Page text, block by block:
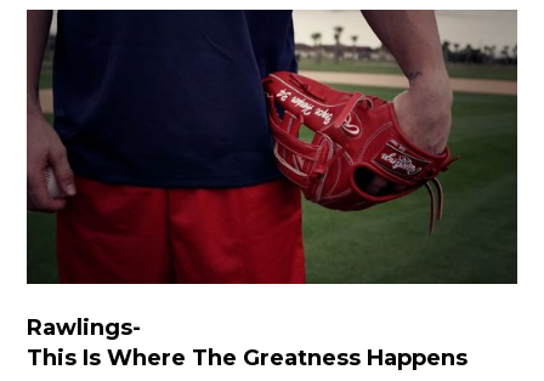
Rawlings-
This Is Where The Greatness Happens